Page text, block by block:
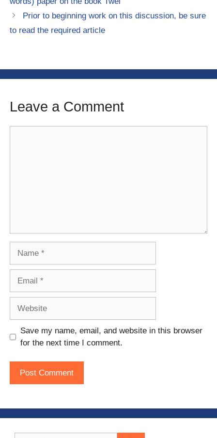
Prior to beginning work on this discussion, be sure
to read the required article
Leave a Comment
Save my name, email, and website in this browser
for the next time I comment.